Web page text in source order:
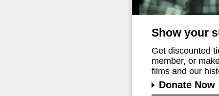
Show your
Get discounted
member, or
films and our
Donate Now